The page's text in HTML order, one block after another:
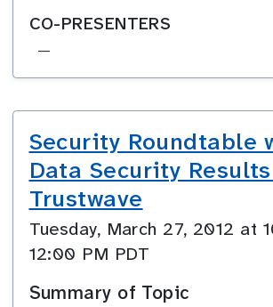
CO-PRESENTERS
—
Security Roundtable
Data Security
Trustwave
Tuesday, March 27, 2012 at
12:00 PM PDT
Summary of Topic